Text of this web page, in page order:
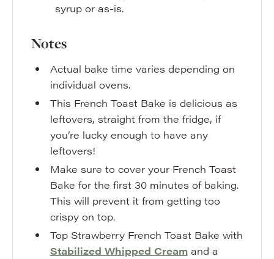
syrup or as-is.
Notes
Actual bake time varies depending on
individual ovens.
This French Toast Bake is delicious as
leftovers, straight from the fridge, if
you’re lucky enough to have any
leftovers!
Make sure to cover your French Toast
Bake for the first 30 minutes of baking.
This will prevent it from getting too
crispy on top.
Top Strawberry French Toast Bake with
Stabilized Whipped Creamand a